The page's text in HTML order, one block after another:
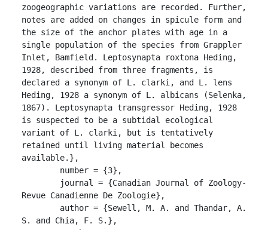
zoogeographic variations are recorded. Further,
notes are added on changes in spicule form and
the size of the anchor plates with age in a
single population of the species from Grappler
Inlet, Bamfield. Leptosynapta roxtona Heding,
1928, described from three fragments, is
declared a synonym of L. clarki, and L. lens
Heding, 1928 a synonym of L. albicans (Selenka,
1867). Leptosynapta transgressor Heding, 1928
is suspected to be a subtidal ecological
variant of L. clarki, but is tentatively
retained until living material becomes
available.},
Revue Canadienne De Zoologie},
S. and Chia, F. S.},